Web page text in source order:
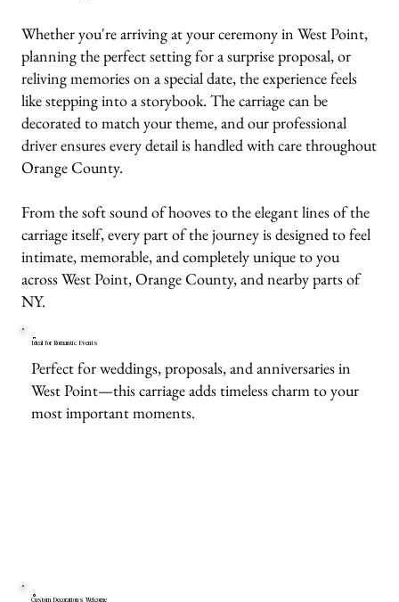
Whether you're arriving at your ceremony in West Point,
planning the perfect setting for a surprise proposal, or
reliving memories on a special date, the experience feels
like stepping into a storybook. The carriage can be
decorated to match your theme, and our professional
driver ensures every detail is handled with care throughout
Orange County.
From the soft sound of hooves to the elegant lines of the
carriage itself, every part of the journey is designed to feel
intimate, memorable, and completely unique to you
across West Point, Orange County, and nearby parts of
NY.
Ideal for Romantic Events
Perfect for weddings, proposals, and anniversaries in
West Point—this carriage adds timeless charm to your
most important moments.